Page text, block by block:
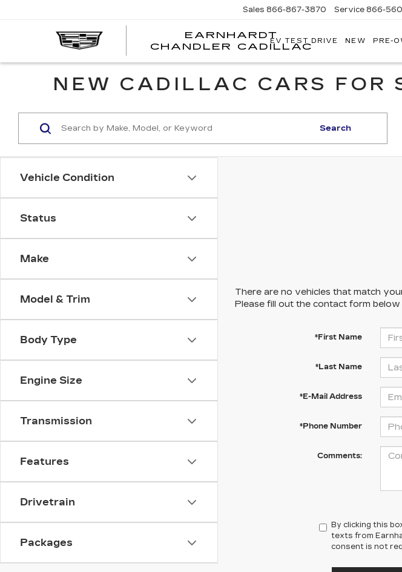
EARNHARDT
CHANDLER CADILLAC
Sales 866-867-3870 Service 866-
EV TEST DRIVE NEW PRE-
NEW CADILLAC CARS FOR
Vehicle Condition
Status
Make
Model & Trim
Body Type
Engine Size
Transmission
Features
Drivetrain
Packages
Search
There are no vehicles that match
Please fill out the contact form
*First Name
*Last Name
*E-Mail Address
*Phone Number
Comments:
By clicking this
texts from
consent is not